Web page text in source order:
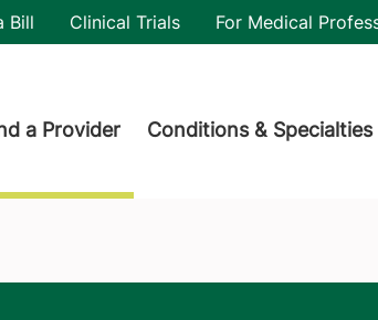
Bill Clinical Trials For Medical
a Provider Conditions & Specialties